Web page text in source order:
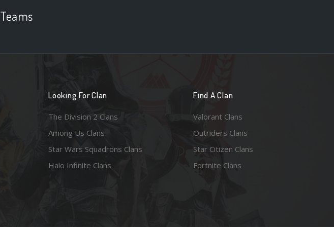
Teams
Looking For Clan
The Division 2 Clans
Among Us Clans
Star Wars Squadrons Clans
Halo Infinite Clans
Find A Clan
Valorant Clans
Outriders Clans
Star Citizen Clans
Fortnite Clans